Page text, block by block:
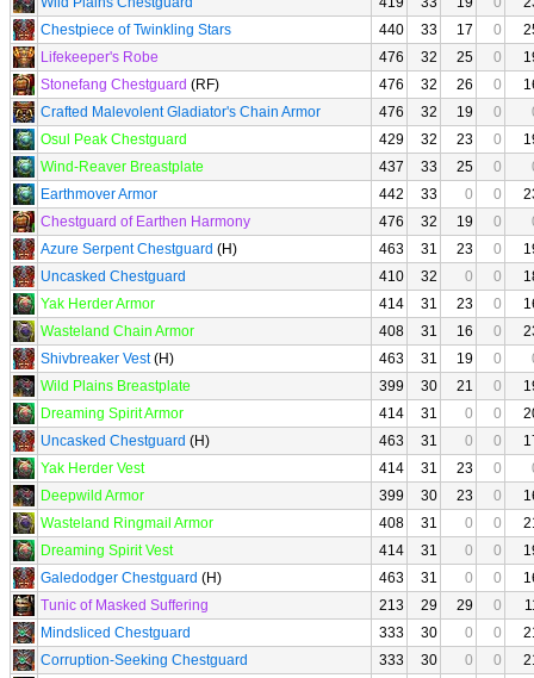
Chestpiece of Twinkling Stars
440 33 17 0
Lifekeeper's Robe
476 32 25 0
Stonefang Chestguard (RF) 476 32 26 0
Crafted Malevolent Gladiator's Chain Armor
476 32 19 0
Osul Peak Chestguard
429 32 23 0
Wind-Reaver Breastplate
437 33 25 0
Earthmover Armor
442 33 0 0
Chestguard of Earthen Harmony
476 32 19 0
Azure Serpent Chestguard (H) 463 31 23 0
Uncasked Chestguard
410 32 0 0
Yak Herder Armor
414 31 23 0
Wasteland Chain Armor
408 31 16 0
Shivbreaker Vest(H) 463 31 19 0
Wild Plains Breastplate
399 30 21 0
Dreaming Spirit Armor
414 31 0 0
Uncasked Chestguard (H) 463 31 0 0
Yak Herder Vest
414 31 23 0
Deepwild Armor
399 30 23 0
Wasteland Ringmail Armor
408 31 0 0
Dreaming Spirit Vest
414 31 0 0
Galedodger Chestguard (H) 463 31 0 0
Tunic of Masked Suffering
213 29 29 0
Mindsliced Chestguard
333 30 0 0
Corruption-Seeking Chestguard
333 30 0 0